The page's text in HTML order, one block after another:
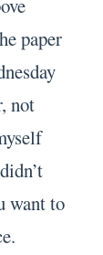
paper
not
want to